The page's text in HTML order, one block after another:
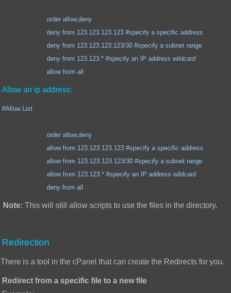
order allow,deny
deny from 123.123.123.123 #specify a specific address
deny from 123.123.123.123/30 #specify a subnet range
deny from 123.123.* #specify an IP address wildcard
allow from all
Allow an ip address:
#Allow List
order allow,deny
allow from 123.123.123.123 #specify a specific address
allow from 123.123.123.123/30 #specify a subnet range
allow from 123.123.* #specify an IP address wildcard
deny from all
Note: This will still allow scripts to use the files in the directory.
Redirection
There is a tool in the cPanel that can create the Redirects for you.
Redirect from a specific file to a new file